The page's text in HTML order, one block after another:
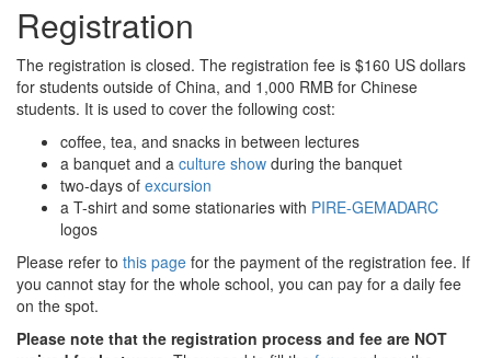
Registration
The registration is closed. The registration fee is $160 US dollars
for students outside of China, and 1,000 RMB for Chinese
students. It is used to cover the following cost:
coffee, tea, and snacks in between lectures
a banquet and a culture show during the banquet
two-days of excursion
a T-shirt and some stationaries with PIRE-GEMADARC
logos
Please refer to this page for the payment of the registration fee. If
you cannot stay for the whole school, you can pay for a daily fee
on the spot.
Please note that the registration process and fee are NOT